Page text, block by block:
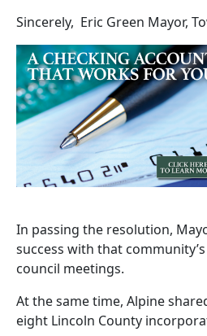
Sincerely, Eric Green Mayor,
In passing the resolution,
success with that
council meetings.
At the same time, Alpine
eight Lincoln County